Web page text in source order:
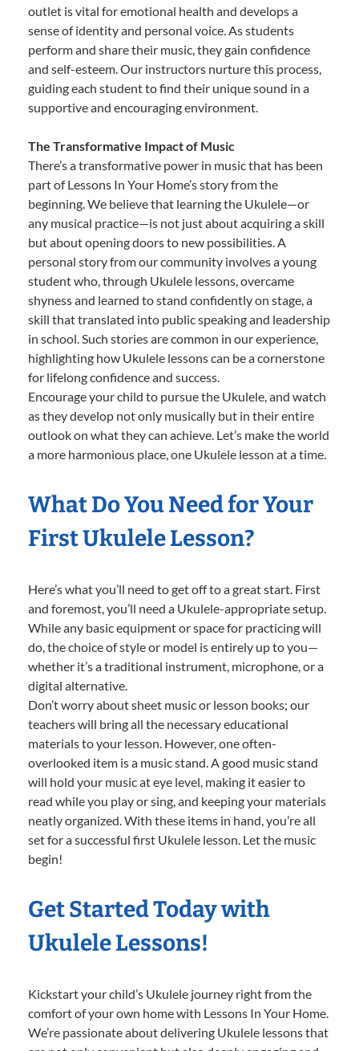
outlet is vital for emotional health and develops a
sense of identity and personal voice. As students
perform and share their music, they gain confidence
and self-esteem. Our instructors nurture this process,
guiding each student to find their unique sound in a
supportive and encouraging environment.
The Transformative Impact of Music
There’s a transformative power in music that has been
part of Lessons In Your Home’s story from the
beginning. We believe that learning the Ukulele—or
any musical practice—is not just about acquiring a skill
but about opening doors to new possibilities. A
personal story from our community involves a young
student who, through Ukulele lessons, overcame
shyness and learned to stand confidently on stage, a
skill that translated into public speaking and leadership
in school. Such stories are common in our experience,
highlighting how Ukulele lessons can be a cornerstone
for lifelong confidence and success.
Encourage your child to pursue the Ukulele, and watch
as they develop not only musically but in their entire
outlook on what they can achieve. Let’s make the world
a more harmonious place, one Ukulele lesson at a time.
What Do You Need for Your
First Ukulele Lesson?
Here’s what you’ll need to get off to a great start. First
and foremost, you’ll need a Ukulele-appropriate setup.
While any basic equipment or space for practicing will
do, the choice of style or model is entirely up to you—
whether it’s a traditional instrument, microphone, or a
digital alternative.
Don’t worry about sheet music or lesson books; our
teachers will bring all the necessary educational
materials to your lesson. However, one often-
overlooked item is a music stand. A good music stand
will hold your music at eye level, making it easier to
read while you play or sing, and keeping your materials
neatly organized. With these items in hand, you’re all
set for a successful first Ukulele lesson. Let the music
begin!
Get Started Today with
Ukulele Lessons!
Kickstart your child’s Ukulele journey right from the
comfort of your own home with Lessons In Your Home.
We’re passionate about delivering Ukulele lessons that